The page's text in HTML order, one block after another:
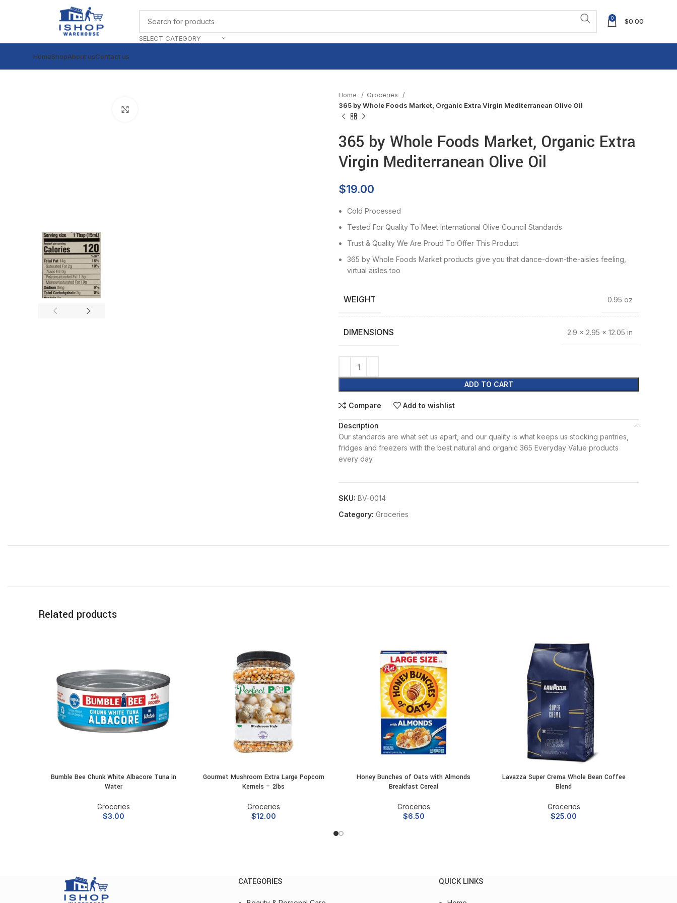
SELECT CATEGORY
0 $0.00
HomeShopAbout usContact us
Home
Groceries
365 by Whole Foods Market, Organic Extra Virgin Mediterranean Olive Oil
365 by Whole Foods Market, Organic Extra
Virgin Mediterranean Olive Oil
$19.00
Cold Processed
Tested For Quality To Meet International Olive Council Standards
Trust & Quality We Are Proud To Offer This Product
365 by Whole Foods Market products give you that dance-down-the-aisles feeling,
virtual aisles too
WEIGHT 0.95 oz
DIMENSIONS 2.9 × 2.95 × 12.05 in
ADD TO CART
Compare Add to wishlist
Description
Our standards are what set us apart, and our quality is what keeps us stocking pantries,
fridges and freezers with the best natural and organic 365 Everyday Value products
every day.
SKU: BV-0014
Category: Groceries
Related products
ADD TO CART
Bumble Bee Chunk White Albacore Tuna in
Water
Groceries
$3.00
ADD TO CART
Gourmet Mushroom Extra Large Popcorn
Kernels – 2lbs
Groceries
$12.00
ADD TO CART
Honey Bunches of Oats with Almonds
Breakfast Cereal
Groceries
$6.50
ADD TO CART
Lavazza Super Crema Whole Bean Coffee
Blend
Groceries
$25.00
CATEGORIES QUICK LINKS